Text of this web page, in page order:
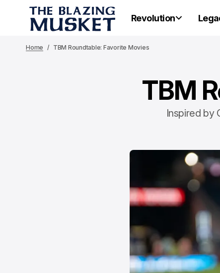
Revolution
Home TBM Roundtable: Favorite Movies
TBM
Inspired by